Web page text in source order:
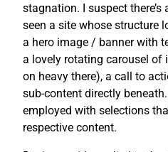
stagnation. I suspect there’s
seen a site whose structure
a hero image / banner with
a lovely rotating carousel of
on heavy there), a call to
sub-content directly
employed with selections
respective content.